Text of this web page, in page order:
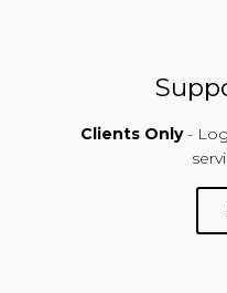
Clients Only -